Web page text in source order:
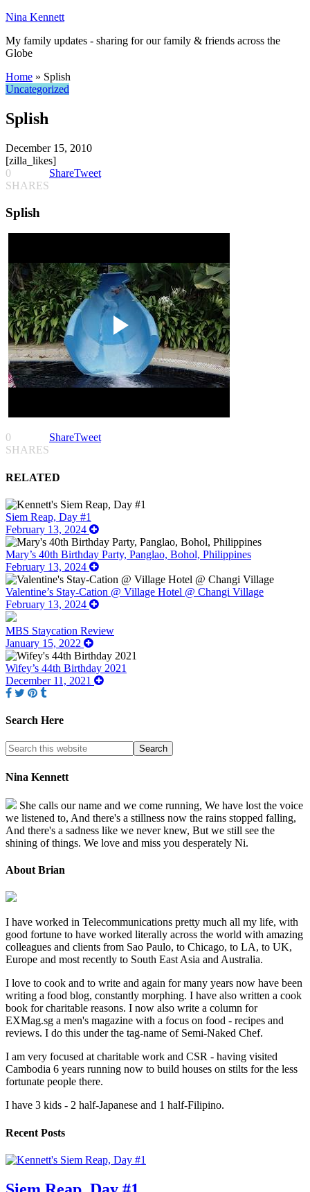
Nina Kennett
My family updates - sharing for our family & friends across the
Globe
Home » Splish
Uncategorized
Splish
December 15, 2010
[zilla_likes]
0
SHARES
ShareTweet
Splish
0
SHARES
ShareTweet
RELATED
Siem Reap, Day #1
February 13, 2024
Mary’s 40th Birthday Party, Panglao, Bohol, Philippines
February 13, 2024
Valentine’s Stay-Cation @ Village Hotel @ Changi Village
February 13, 2024
MBS Staycation Review
January 15, 2022
Wifey’s 44th Birthday 2021
December 11, 2021
Search Here
Nina Kennett
She calls our name and we come running, We have lost the voice
we listened to, And there's a stillness now the rains stopped falling,
And there's a sadness like we never knew, But we still see the
shining of things. We love and miss you desperately Ni.
About Brian
I have worked in Telecommunications pretty much all my life, with
good fortune to have worked literally across the world with amazing
colleagues and clients from Sao Paulo, to Chicago, to LA, to UK,
Europe and most recently to South East Asia and Australia.
I love to cook and to write and again for many years now have been
writing a food blog, constantly morphing. I have also written a cook
book for charitable reasons. I now also write a column for
EXMag.sg a men's magazine with a focus on food - recipes and
reviews. I do this under the tag-name of Semi-Naked Chef.
I am very focused at charitable work and CSR - having visited
Cambodia 6 years running now to build houses on stilts for the less
fortunate people there.
I have 3 kids - 2 half-Japanese and 1 half-Filipino.
Recent Posts